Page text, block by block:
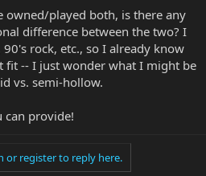
owned/played both, is there any
difference between the two? I
rock, etc., so I already know
fit -- I just wonder what I might be
vs. semi-hollow.
can provide!
or register to reply here.